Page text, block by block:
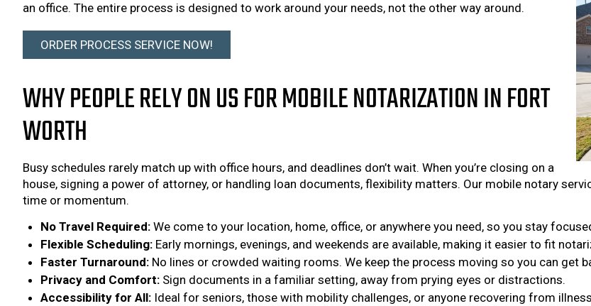
an office. The entire process is designed to work around your needs, not the other way around.
ORDER PROCESS SERVICE NOW!
WHY PEOPLE RELY ON US FOR MOBILE NOTARIZATION IN FORT
WORTH
Busy schedules rarely match up with office hours, and deadlines don’t wait. When you’re closing on a
house, signing a power of attorney, or handling loan documents, flexibility matters. Our mobile notary
time or momentum.
No Travel Required: We come to your location, home, office, or anywhere you need, so you stay
Flexible Scheduling: Early mornings, evenings, and weekends are available, making it easier to fit
Faster Turnaround: No lines or crowded waiting rooms. We keep the process moving so you can get
Privacy and Comfort: Sign documents in a familiar setting, away from prying eyes or distractions.
Accessibility for All: Ideal for seniors, those with mobility challenges, or anyone recovering from